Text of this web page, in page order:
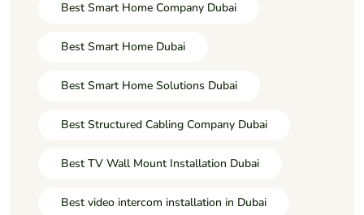
Best Smart Home Company Dubai
Best Smart Home Dubai
Best Smart Home Solutions Dubai
Best Structured Cabling Company Dubai
Best TV Wall Mount Installation Dubai
Best video intercom installation in Dubai